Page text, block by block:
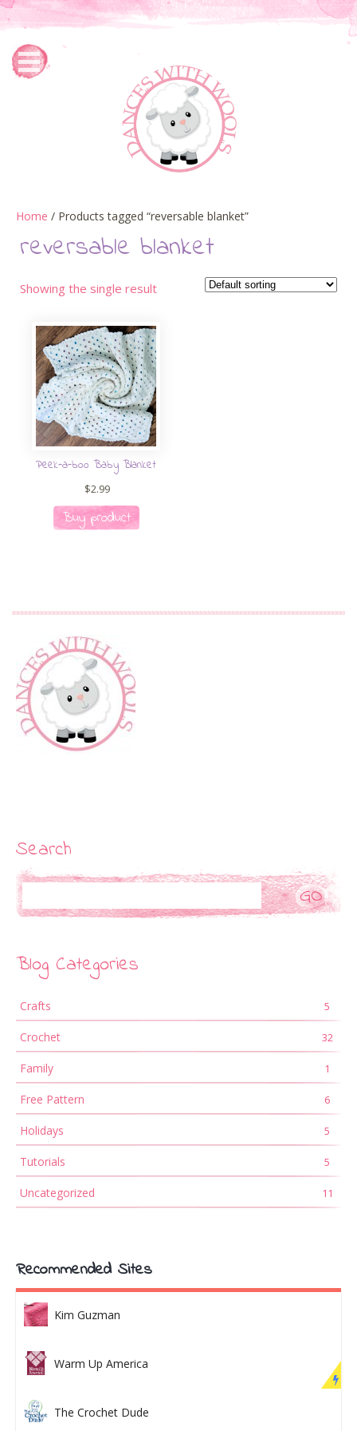
Home / Products tagged “reversable blanket”
reversable blanket
Showing the single result
Peek-a-boo Baby Blanket
$2.99
Buy product
Search
Blog Categories
Crafts 5
Crochet 32
Family 1
Free Pattern 6
Holidays 5
Tutorials 5
Uncategorized 11
Recommended Sites
Kim Guzman
Warm Up America
The Crochet Dude